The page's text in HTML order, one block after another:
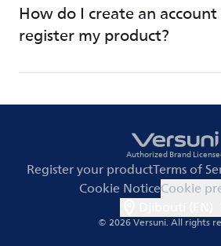
How do I create an
register my product?
Authorized Brand
Register your productTerms of
Cookie NoticeCookie
© 2026 Versuni.All rights